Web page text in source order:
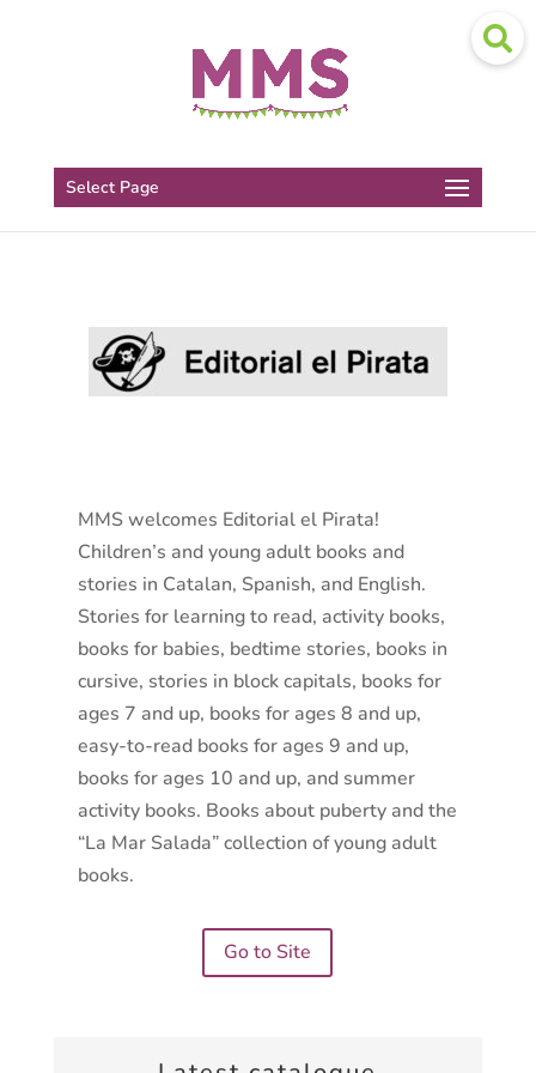
Select Page
MMS welcomes Editorial el Pirata!
Children’s and young adult books and
stories in Catalan, Spanish, and English.
Stories for learning to read, activity books,
books for babies, bedtime stories, books in
cursive, stories in block capitals, books for
ages 7 and up, books for ages 8 and up,
easy-to-read books for ages 9 and up,
books for ages 10 and up, and summer
activity books. Books about puberty and the
“La Mar Salada” collection of young adult
books.
Go to Site